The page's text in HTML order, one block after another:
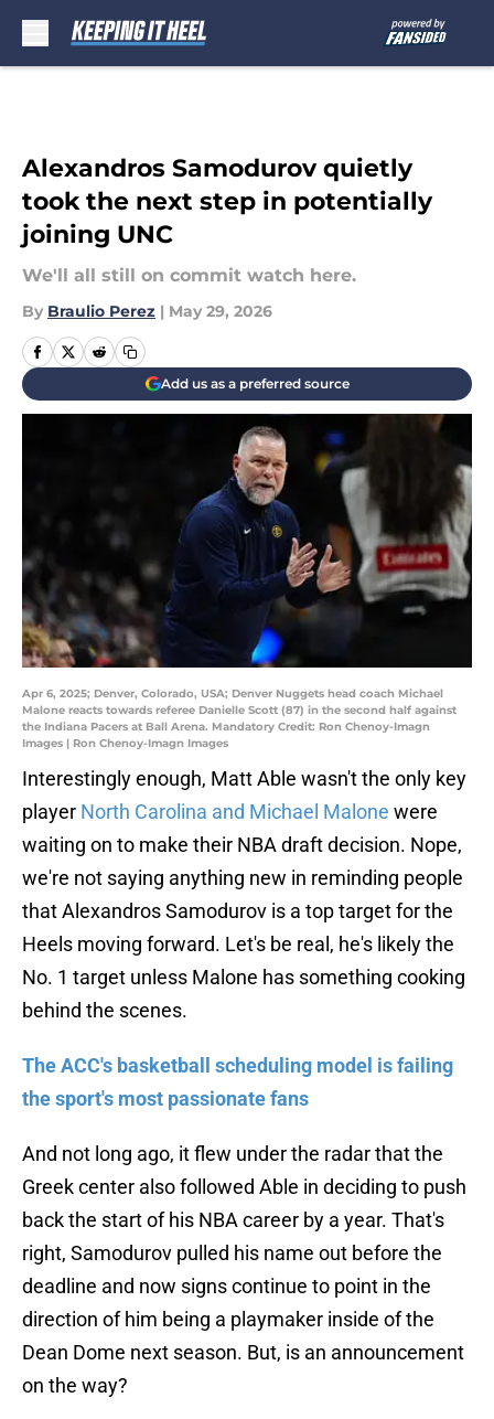
Alexandros Samodurov quietly
took the next step in potentially
joining UNC
We'll all still on commit watch here.
By Braulio Perez | May 29, 2026
Add us as a preferred source
Apr 6, 2025; Denver, Colorado, USA; Denver Nuggets head coach Michael
Malone reacts towards referee Danielle Scott (87) in the second half against
the Indiana Pacers at Ball Arena. Mandatory Credit: Ron Chenoy-Imagn
Images | Ron Chenoy-Imagn Images
Interestingly enough, Matt Able wasn't the only key
player North Carolina and Michael Malone were
waiting on to make their NBA draft decision. Nope,
we're not saying anything new in reminding people
that Alexandros Samodurov is a top target for the
Heels moving forward. Let's be real, he's likely the
No. 1 target unless Malone has something cooking
behind the scenes.
The ACC's basketball scheduling model is failing
the sport's most passionate fans
And not long ago, it flew under the radar that the
Greek center also followed Able in deciding to push
back the start of his NBA career by a year. That's
right, Samodurov pulled his name out before the
deadline and now signs continue to point in the
direction of him being a playmaker inside of the
Dean Dome next season. But, is an announcement
on the way?